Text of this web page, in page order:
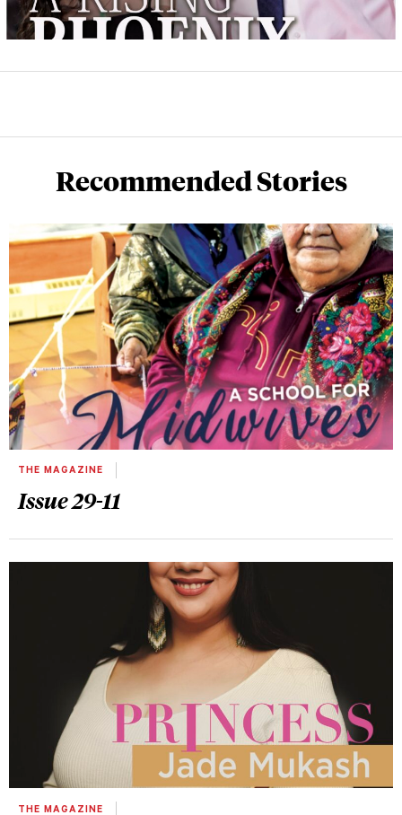
Recommended Stories
THE MAGAZINE
Issue 29-11
THE MAGAZINE